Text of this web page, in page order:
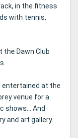
in the fitness
with tennis,
Dawn Club
entertained at the
venue for a
shows... And
and art gallery.